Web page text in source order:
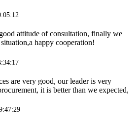
attitude of consultation, finally we
happy cooperation!
are very good, our leader is very
it is better than we expected,